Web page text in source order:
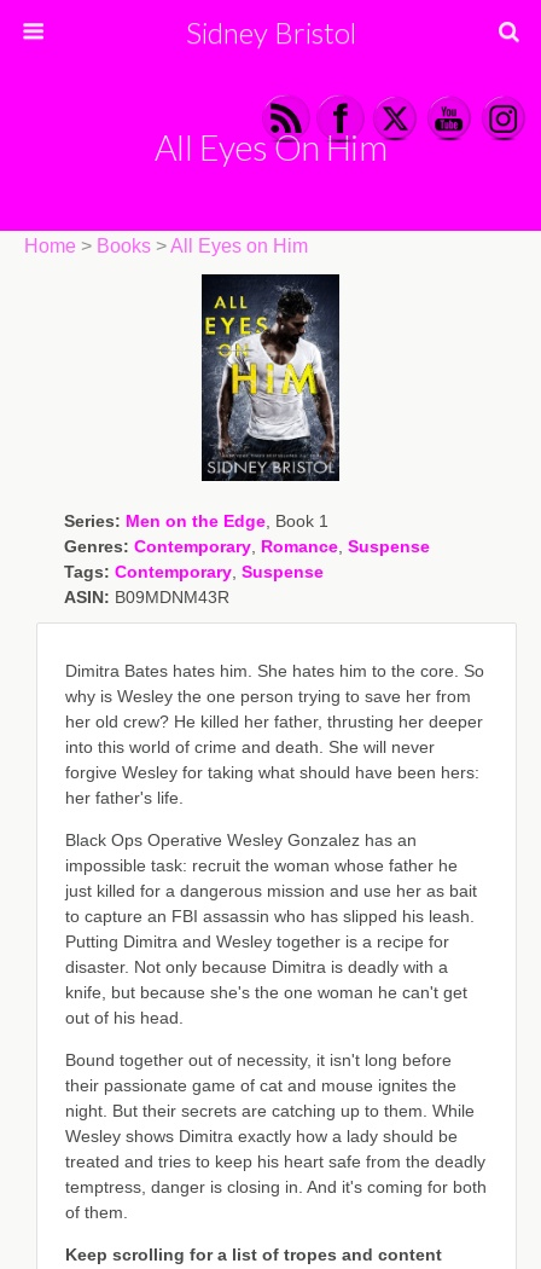
Sidney Bristol
All Eyes On Him
Home > Books >All Eyes on Him
Series: Men on the Edge, Book 1
Genres: Contemporary, Romance, Suspense
Tags: Contemporary, Suspense
ASIN: B09MDNM43R
Dimitra Bates hates him. She hates him to the core. So
why is Wesley the one person trying to save her from
her old crew? He killed her father, thrusting her deeper
into this world of crime and death. She will never
forgive Wesley for taking what should have been hers:
her father's life.
Black Ops Operative Wesley Gonzalez has an
impossible task: recruit the woman whose father he
just killed for a dangerous mission and use her as bait
to capture an FBI assassin who has slipped his leash.
Putting Dimitra and Wesley together is a recipe for
disaster. Not only because Dimitra is deadly with a
knife, but because she's the one woman he can't get
out of his head.
Bound together out of necessity, it isn't long before
their passionate game of cat and mouse ignites the
night. But their secrets are catching up to them. While
Wesley shows Dimitra exactly how a lady should be
treated and tries to keep his heart safe from the deadly
temptress, danger is closing in. And it's coming for both
of them.
Keep scrolling for a list of tropes and content